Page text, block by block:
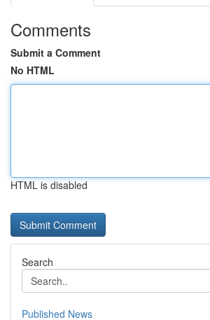
Comments
Submit a Comment
No HTML
HTML is disabled
Search
Published News